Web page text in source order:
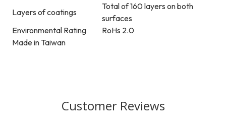
Layers of coatings
Total of 160 layers on both
surfaces
Environmental Rating
RoHs 2.0
Made in Taiwan
Customer Reviews